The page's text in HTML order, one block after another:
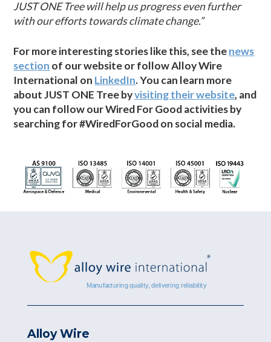
JUST ONE Tree will help us progress even further
with our efforts towards climate change.”
For more interesting stories like this, see thenews
section of our website or follow Alloy Wire
International on LinkedIn. You can learn more
about JUST ONE Tree byvisiting their website, and
you can follow our Wired For Good activities by
searching for #WiredForGood on social media.
Alloy Wire